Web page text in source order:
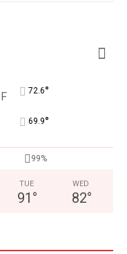
F 72.6°
69.9°
99%
TUE
91 °
WED
82°